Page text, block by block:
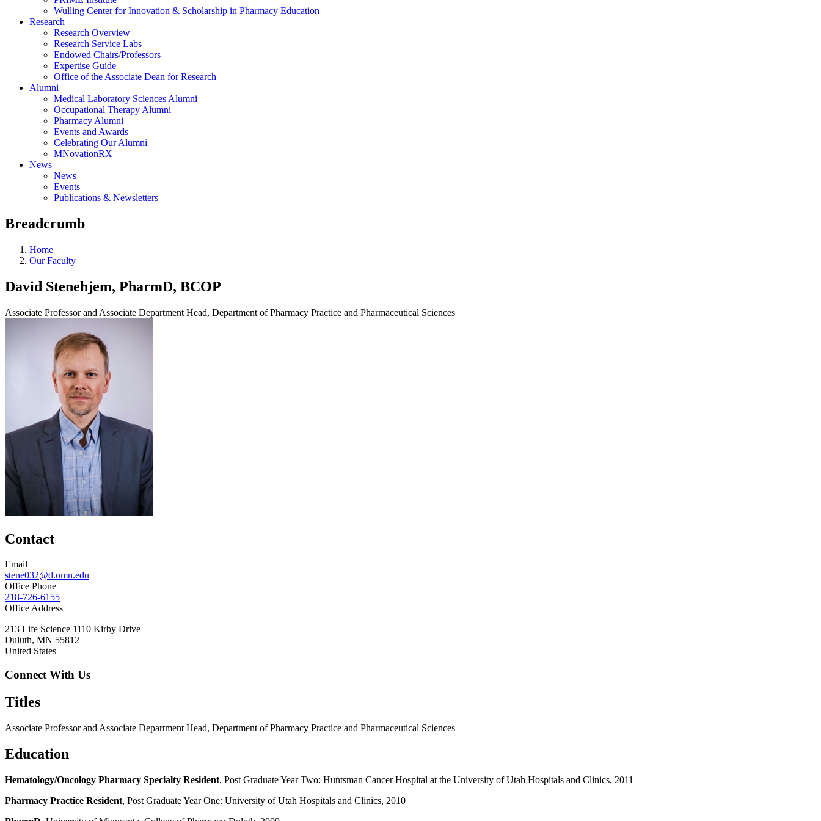
Wulling Center for Innovation & Scholarship in Pharmacy Education
Research
Research Overview
Research Service Labs
Endowed Chairs/Professors
Expertise Guide
Office of the Associate Dean for Research
Alumni
Medical Laboratory Sciences Alumni
Occupational Therapy Alumni
Pharmacy Alumni
Events and Awards
Celebrating Our Alumni
MNovationRX
News
News
Events
Publications & Newsletters
Breadcrumb
Home
Our Faculty
David Stenehjem, PharmD, BCOP
Associate Professor and Associate Department Head, Department of Pharmacy Practice and Pharmaceutical Sciences
Contact
Email
stene032@d.umn.edu
Office Phone
218-726-6155
Office Address
213 Life Science 1110 Kirby Drive
Duluth, MN 55812
United States
Connect With Us
Titles
Associate Professor and Associate Department Head, Department of Pharmacy Practice and Pharmaceutical Sciences
Education
Hematology/Oncology Pharmacy Specialty Resident, Post Graduate Year Two: Huntsman Cancer Hospital at the University of Utah Hospitals and Clinics, 2011
Pharmacy Practice Resident, Post Graduate Year One: University of Utah Hospitals and Clinics, 2010